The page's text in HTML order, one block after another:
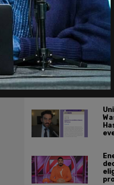
KEEP ME
ALSO ON PM.